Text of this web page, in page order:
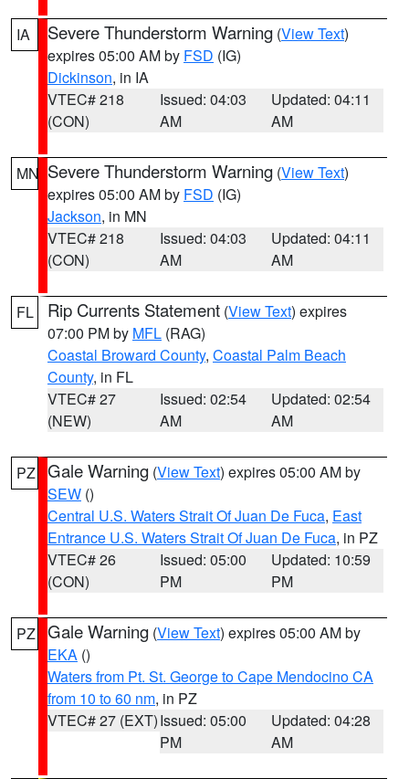
IA Severe Thunderstorm Warning (View Text)
expires 05:00 AM by FSD (IG)
Dickinson, in IA
VTEC# 218
(CON)
Issued: 04:03
AM
Updated: 04:11
AM
MN Severe Thunderstorm Warning (View Text)
expires 05:00 AM by FSD (IG)
Jackson, in MN
VTEC# 218
(CON)
Issued: 04:03
AM
Updated: 04:11
AM
FL Rip Currents Statement (View Text) expires
07:00 PM by MFL (RAG)
Coastal Broward County, Coastal Palm Beach
County, in FL
VTEC# 27
(NEW)
Issued: 02:54
AM
Updated: 02:54
AM
PZ Gale Warning (View Text) expires 05:00 AM by
SEW ()
Central U.S. Waters Strait Of Juan De Fuca, East
Entrance U.S. Waters Strait Of Juan De Fuca, in PZ
VTEC# 26
(CON)
Issued: 05:00
PM
Updated: 10:59
PM
PZ Gale Warning (View Text) expires 05:00 AM by
EKA ()
Waters from Pt. St. George to Cape Mendocino CA
from 10 to 60 nm, in PZ
VTEC# 27 (EXT)Issued: 05:00
PM
Updated: 04:28
AM